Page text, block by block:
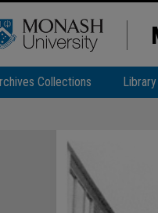
Collections